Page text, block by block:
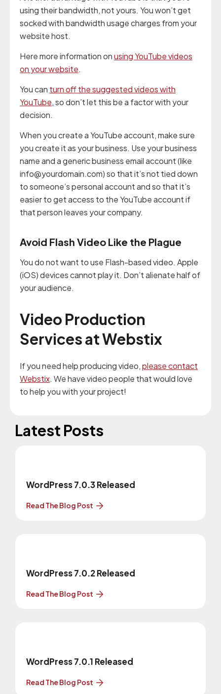
using their bandwidth, not yours. You won’t get
socked with bandwidth usage charges from your
website host.
Here more information onusing YouTube videos
on your website.
You can turn off the suggested videos with
YouTube, so don’t let this be a factor with your
decision.
When you create a YouTube account, make sure
you create it as your business. Use your business
name and a generic business email account (like
info@yourdomain.com) so that it’s not tied down
to someone’s personal account and so that it’s
easier to get access to the YouTube account if
that person leaves your company.
Avoid Flash Video Like the Plague
You do not want to use Flash-based video. Apple
(iOS) devices cannot play it. Don’t alienate half of
your audience.
Video Production
Services at Webstix
If you need help producing video,please contact
Webstix. We have video people that would love
to help you with your project!
Latest Posts
WordPress 7.0.3 Released
Read The Blog Post
WordPress 7.0.2 Released
Read The Blog Post
WordPress 7.0.1 Released
Read The Blog Post